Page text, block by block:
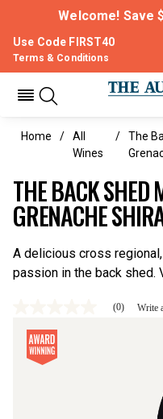
Welcome! Save
Use Code FIRST40
Terms & Conditions
Home
All
Wines
The
THE BACK SHED
GRENACHE
A delicious cross
passion in the back shed.
value
Same
page
(0) Write